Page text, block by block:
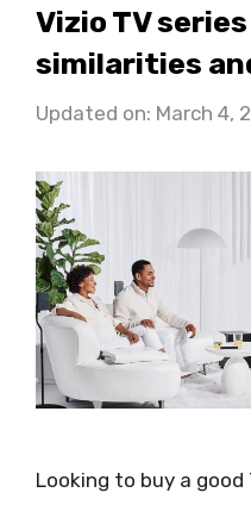
Vizio TV
similarities
Updated on: March 4,
Looking to buy a good